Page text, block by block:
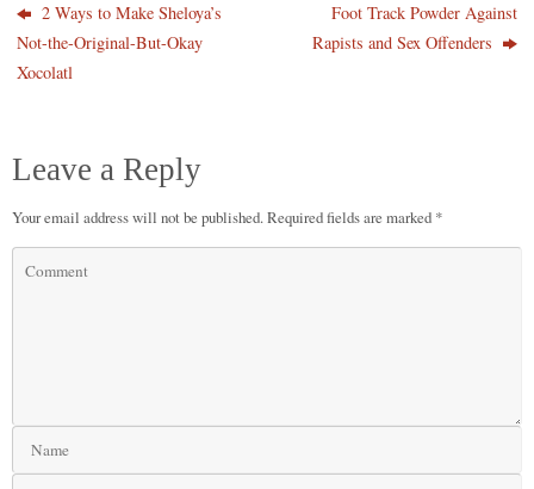
2 Ways to Make Sheloya’s
Not-the-Original-But-Okay
Xocolatl
Foot Track Powder Against
Rapists and Sex Offenders
Leave a Reply
Your email address will not be published.Required fields are marked *